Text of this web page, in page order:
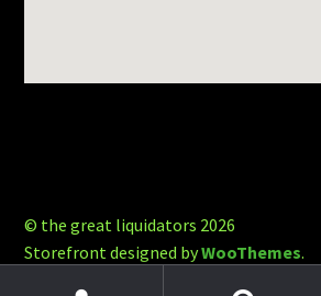
© the great liquidators 2026
Storefront designed byWooThemes.